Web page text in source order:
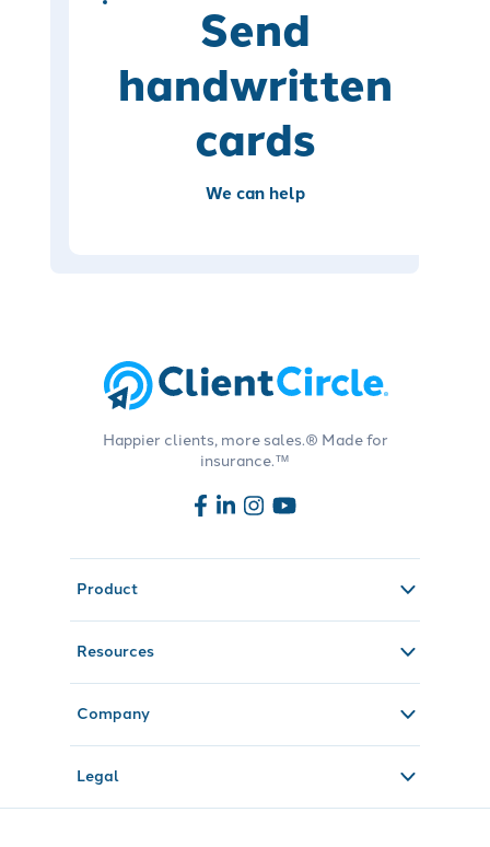
Send
handwritten
cards
We can help
Happier clients, more sales.® Made for
insurance.™
Product
Resources
Company
Legal